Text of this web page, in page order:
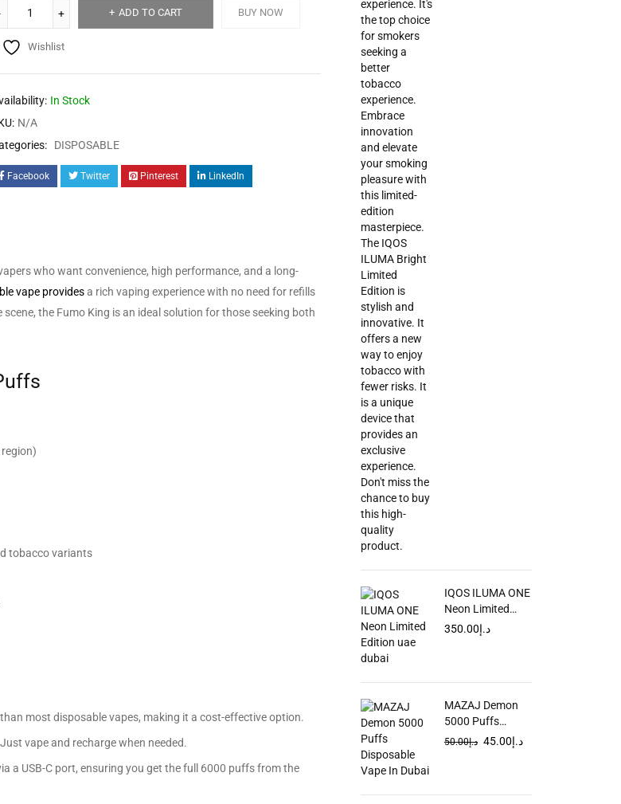
ADD TO CART BUY NOW
Wishlist
In Stock
N/A
DISPOSABLE
Facebook Twitter Pinterest LinkedIn
who want convenience, high performance, and a long-
vape providesa rich vaping experience with no need for refills
the Fumo King is an ideal solution for those seeking both
tobacco variants
most disposable vapes, making it a cost-effective option.
vape and recharge when needed.
a USB-C port, ensuring you get the full 6000 puffs from the
IQOS ILUMA ONE
Neon Limited
Edition in UAE
د.إ350.00
MAZAJ Demon
5000 Puffs
Disposable Vape
د.إ50.00 د.إ45.00